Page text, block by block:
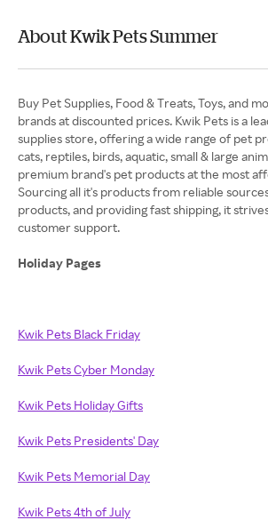
About Kwik Pets Summer
Buy Pet Supplies, Food & Treats, Toys, and
brands at discounted prices. Kwik Pets is a
supplies store, offering a wide range of pet
cats, reptiles, birds, aquatic, small & large
premium brand's pet products at the most
Sourcing all it's products from reliable
products, and providing fast shipping, it
customer support.
Holiday Pages
Kwik Pets Black Friday
Kwik Pets Cyber Monday
Kwik Pets Holiday Gifts
Kwik Pets Presidents' Day
Kwik Pets Memorial Day
Kwik Pets 4th of July